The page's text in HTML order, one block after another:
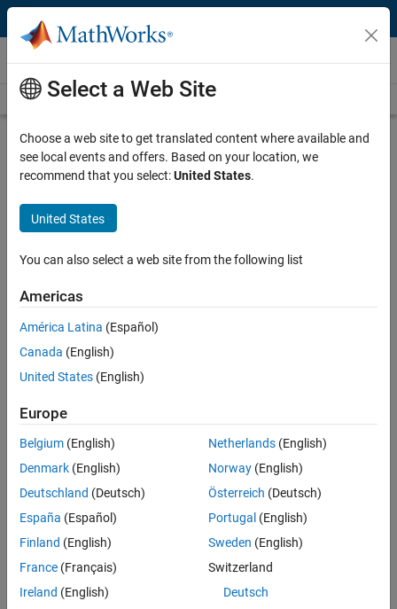
Skip to content
Videos
Videos Home Search
Play
Description
Autopilot Development Using
Simulink
Published: 20 Nov 2018
Related Resources
Feedback
UP NEXT:
Model Aircraft Design Optimization
Select a Web Site
Choose a web site to get translated content where available and
see local events and offers. Based on your location, we
recommend that you select:United States.
United States
You can also select a web site from the following list
Americas
América Latina (Español)
Canada (English)
United States (English)
Europe
Belgium (English)
Denmark (English)
Deutschland (Deutsch)
España (Español)
Finland (English)
France (Français)
Ireland (English)
Netherlands(English)
Norway(English)
Österreich (Deutsch)
Portugal (English)
Sweden (English)
Switzerland
Deutsch